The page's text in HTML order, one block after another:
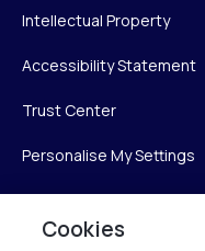
Intellectual Property
Accessibility Statement
Trust Center
Personalise My Settings
Cookies